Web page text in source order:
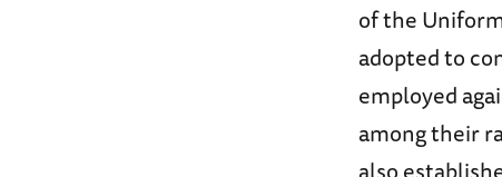
of the
adopted to
employed
among their